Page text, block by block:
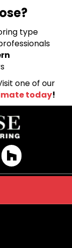
type
one of our
today!